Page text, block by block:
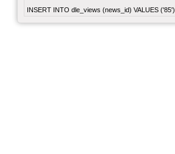
INSERT INTO dle_views (news_id) VALUES ('85')